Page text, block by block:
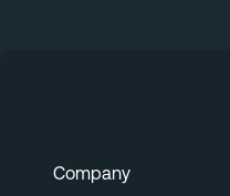
Company